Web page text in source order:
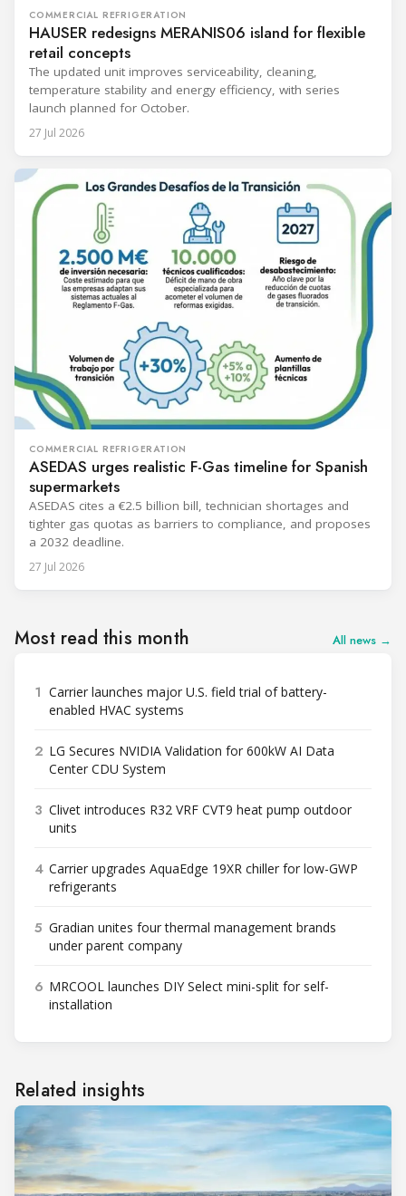
COMMERCIAL REFRIGERATION
HAUSER redesigns MERANIS06 island for flexible
retail concepts
The updated unit improves serviceability, cleaning,
temperature stability and energy efficiency, with series
launch planned for October.
27 Jul 2026
COMMERCIAL REFRIGERATION
ASEDAS urges realistic F-Gas timeline for Spanish
supermarkets
ASEDAS cites a €2.5 billion bill, technician shortages and
tighter gas quotas as barriers to compliance, and proposes
a 2032 deadline.
27 Jul 2026
Most read this month All news →
1 Carrier launches major U.S. field trial of battery-
enabled HVAC systems
2 LG Secures NVIDIA Validation for 600kW AI Data
Center CDU System
3 Clivet introduces R32 VRF CVT9 heat pump outdoor
units
4 Carrier upgrades AquaEdge 19XR chiller for low-GWP
refrigerants
5 Gradian unites four thermal management brands
under parent company
6 MRCOOL launches DIY Select mini-split for self-
installation
Related insights